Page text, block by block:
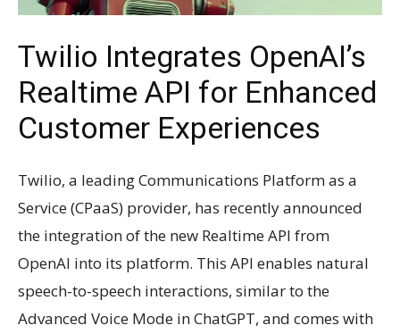
Twilio Integrates OpenAI’s
Realtime API for Enhanced
Customer Experiences
Twilio, a leading Communications Platform as a
Service (CPaaS) provider, has recently announced
the integration of the new Realtime API from
OpenAI into its platform. This API enables natural
speech-to-speech interactions, similar to the
Advanced Voice Mode in ChatGPT, and comes with